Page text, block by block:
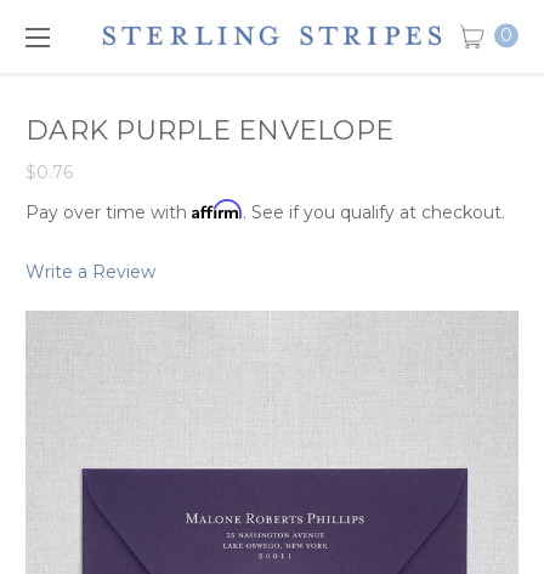
0
DARK PURPLE ENVELOPE
$0.76
Pay over time with Affirm. See if you qualify at checkout.
Write a Review